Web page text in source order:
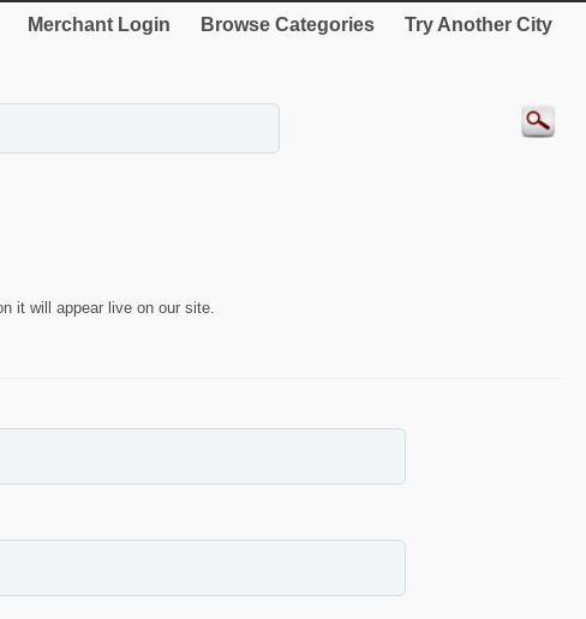
Merchant Login Browse Categories Try Another City
it will appear live on our site.